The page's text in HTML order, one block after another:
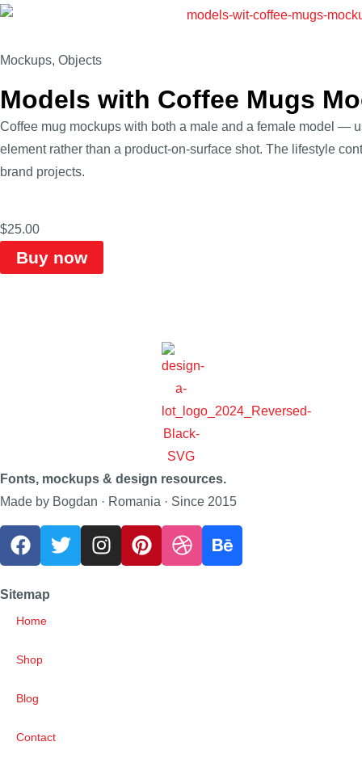
Mockups, Objects
Models with Coffee Mugs
Coffee mug mockups with both a male and a female model —
element rather than a product-on-surface shot. The lifestyle
brand projects.
$25.00
Buy now
Fonts, mockups & design resources.
Made by Bogdan · Romania · Since 2015
Sitemap
Home
Shop
Blog
Contact